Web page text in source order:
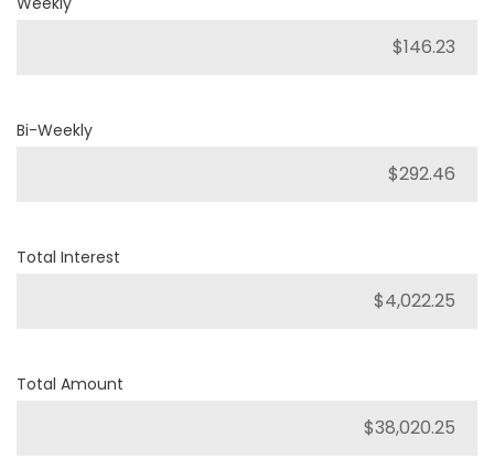
Bi-Weekly
Total Interest
Total Amount